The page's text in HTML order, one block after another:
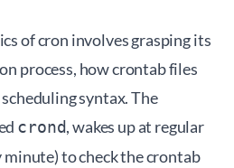
of cron involves grasping its
process, how crontab files
syntax. The
crond, wakes up at regular
to check the crontab